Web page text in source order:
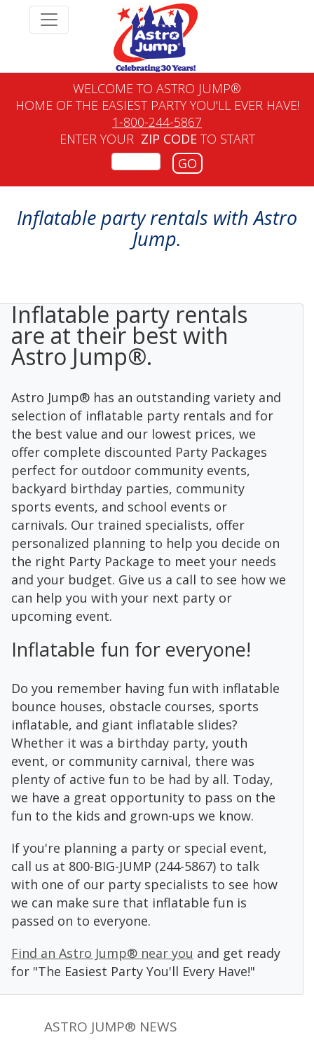
WELCOME TO ASTRO JUMP®
HOME OF THE EASIEST PARTY YOU'LL EVER HAVE!
1-800-244-5867
ENTER YOUR ZIP CODETO START
GO
Inflatable party rentals with Astro
Jump.
Inflatable party rentals
are at their best with
Astro Jump®.
Astro Jump® has an outstanding variety and
selection of inflatable party rentals and for
the best value and our lowest prices, we
offer complete discounted Party Packages
perfect for outdoor community events,
backyard birthday parties, community
sports events, and school events or
carnivals. Our trained specialists, offer
personalized planning to help you decide on
the right Party Package to meet your needs
and your budget. Give us a call to see how we
can help you with your next party or
upcoming event.
Inflatable fun for everyone!
Do you remember having fun with inflatable
bounce houses, obstacle courses, sports
inflatable, and giant inflatable slides?
Whether it was a birthday party, youth
event, or community carnival, there was
plenty of active fun to be had by all. Today,
we have a great opportunity to pass on the
fun to the kids and grown-ups we know.
If you're planning a party or special event,
call us at 800-BIG-JUMP (244-5867) to talk
with one of our party specialists to see how
we can make sure that inflatable fun is
passed on to everyone.
Find an Astro Jump® near you and get ready
for "The Easiest Party You'll Every Have!"
ASTRO JUMP® NEWS